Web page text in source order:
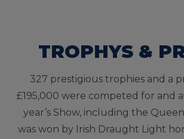
TROPHYS &
327 prestigious trophies and a
£195,000 were competed for and
year’s Show, including the
was won by Irish Draught Light